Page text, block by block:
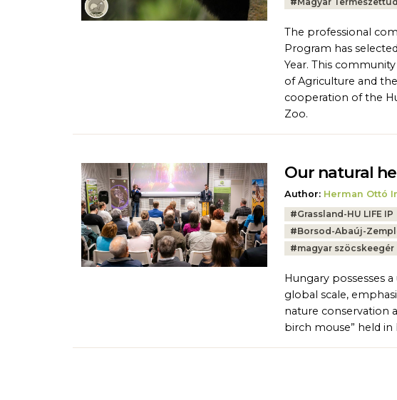
The professional
Program has
Year. This
of Agriculture and
cooperation of the
Zoo.
Our natural
Author: Herman Ottó
Tags:
#Grassland-HU LIFE IP
#Borsod-Abaúj-
#magyar szöcskeegér
Hungary possesses
global scale,
nature conservation
birch mouse” held in